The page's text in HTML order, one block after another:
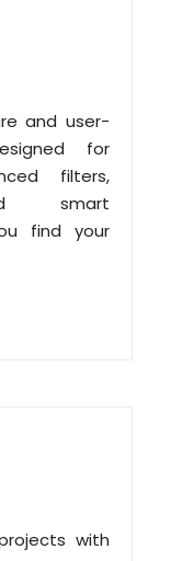
and user-
for
filters,
smart
find your
with